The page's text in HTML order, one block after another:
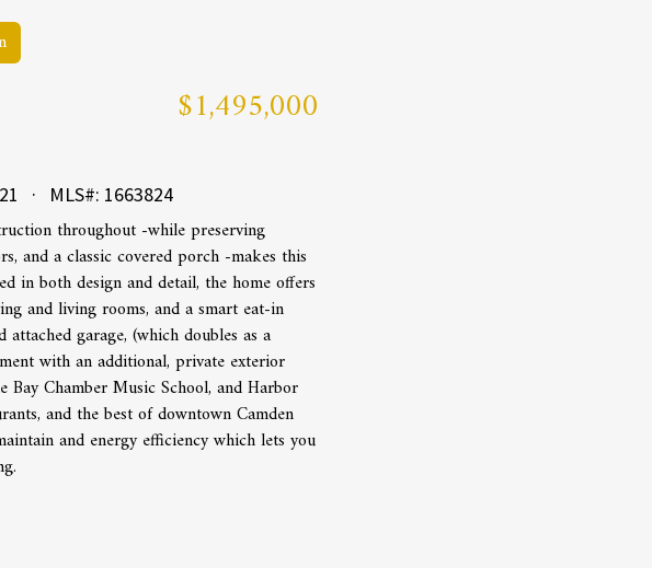
$1,495,000
· MLS#: 1663824
throughout -while preserving
and a classic covered porch -makes this
in both design and detail, the home offers
and living rooms, and a smart eat-in
garage, (which doubles as a
with an additional, private exterior
Chamber Music School, and Harbor
and the best of downtown Camden
and energy efficiency which lets you